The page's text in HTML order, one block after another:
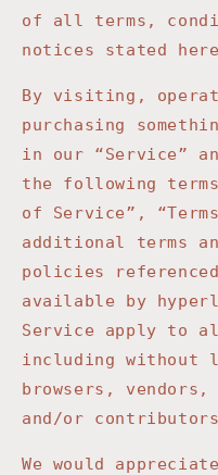
of all terms,
notices stated
By visiting,
purchasing
in our “Service”
the following
of Service”,
additional terms
policies
available by
Service apply to
including without
browsers, vendors,
and/or
We would